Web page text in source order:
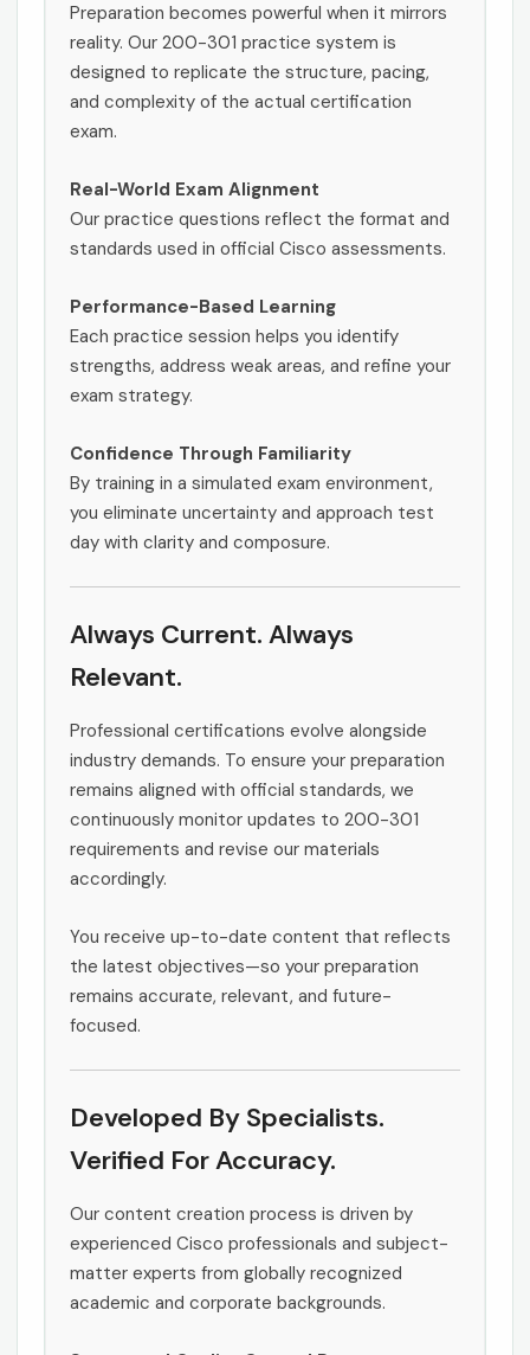
Preparation becomes powerful when it mirrors
reality. Our 200-301 practice system is
designed to replicate the structure, pacing,
and complexity of the actual certification
exam.
Real-World Exam Alignment
Our practice questions reflect the format and
standards used in official Cisco assessments.
Performance-Based Learning
Each practice session helps you identify
strengths, address weak areas, and refine your
exam strategy.
Confidence Through Familiarity
By training in a simulated exam environment,
you eliminate uncertainty and approach test
day with clarity and composure.
Always Current. Always
Relevant.
Professional certifications evolve alongside
industry demands. To ensure your preparation
remains aligned with official standards, we
continuously monitor updates to 200-301
requirements and revise our materials
accordingly.
You receive up-to-date content that reflects
the latest objectives—so your preparation
remains accurate, relevant, and future-
focused.
Developed By Specialists.
Verified For Accuracy.
Our content creation process is driven by
experienced Cisco professionals and subject-
matter experts from globally recognized
academic and corporate backgrounds.